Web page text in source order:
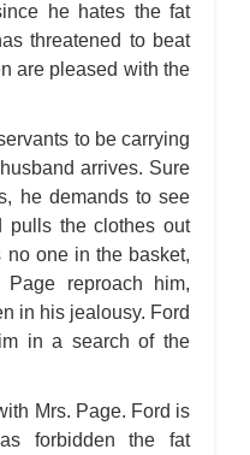
he hates the fat
threatened to beat
are pleased with the
to be carrying
arrives. Sure
he demands to see
pulls the clothes out
no one in the basket,
reproach him,
in his jealousy. Ford
in a search of the
Mrs. Page. Ford is
forbidden the fat